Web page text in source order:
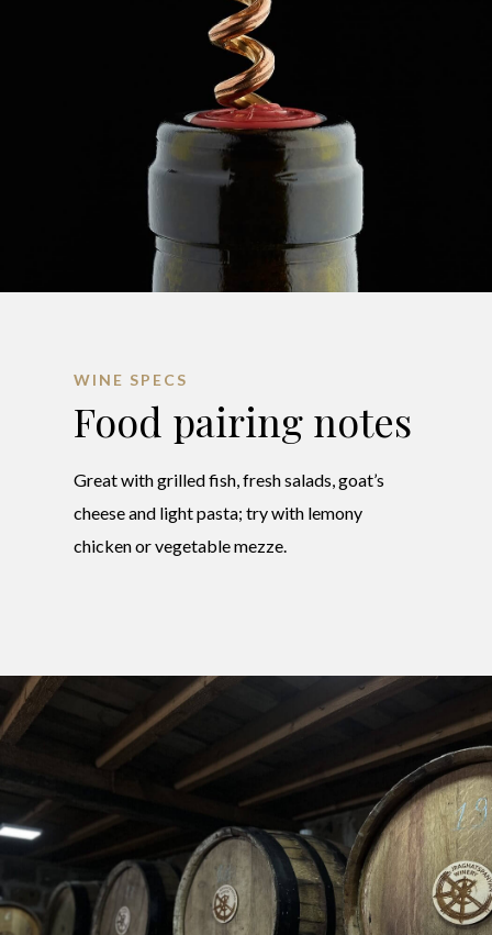
WINE SPECS
Food pairing notes
Great with grilled fish, fresh salads, goat’s
cheese and light pasta; try with lemony
chicken or vegetable mezze.